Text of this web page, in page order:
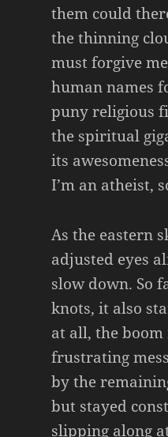
them could
the thinning
must forgive
human names
puny religious
the spiritual
its
I’m an atheist,
As the eastern
adjusted eyes
slow down. So
knots, it also
at all, the
frustrating
by the
but stayed
slipping along